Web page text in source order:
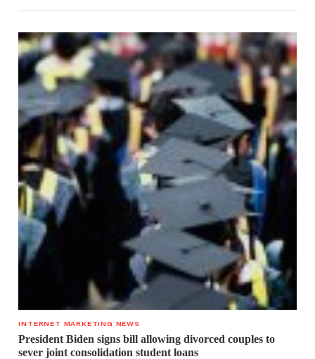
INTERNET MARKETING NEWS
President Biden signs bill allowing divorced couples to
sever joint consolidation student loans